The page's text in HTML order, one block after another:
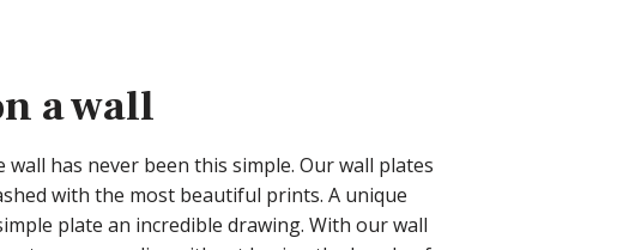
a wall
has never been this simple. Our wall plates
with the most beautiful prints. A unique
plate an incredible drawing. With our wall